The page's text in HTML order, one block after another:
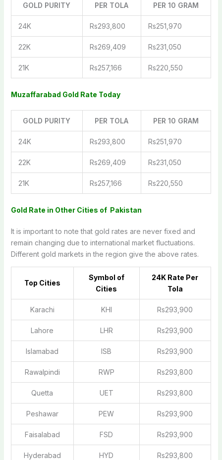
GOLD PURITY PER TOLA PER 10 GRAM
24K Rs293,800 Rs251,970
22K Rs269,409 Rs231,050
21K Rs257,166 Rs220,550
Muzaffarabad Gold Rate Today
GOLD PURITY PER TOLA PER 10 GRAM
24K Rs293,800 Rs251,970
22K Rs269,409 Rs231,050
21K Rs257,166 Rs220,550
Gold Rate in Other Cities of Pakistan
It is important to note that gold rates are never fixed and
remain changing due to international market fluctuations.
Different gold markets in the region give the above rates.
Top Cities
Symbol of
Cities
24K Rate Per
Tola
Karachi KHI Rs293,900
Lahore LHR Rs293,900
Islamabad ISB Rs293,900
Rawalpindi RWP Rs293,800
Quetta UET Rs293,800
Peshawar PEW Rs293,900
Faisalabad FSD Rs293,900
Hyderabad HYD Rs293,800